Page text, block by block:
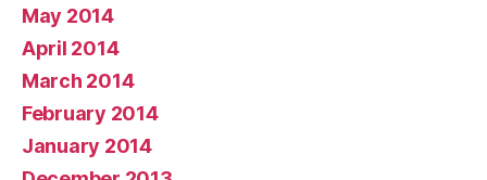
May 2014
April 2014
March 2014
February 2014
January 2014